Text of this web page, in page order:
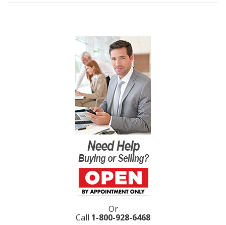
Or
Call 1-800-928-6468